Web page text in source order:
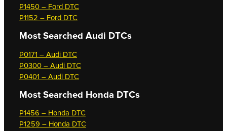
P1450 – Ford DTC
P1152 – Ford DTC
Most Searched Audi DTCs
P0171 – Audi DTC
P0300 – Audi DTC
P0401 – Audi DTC
Most Searched Honda DTCs
P1456 – Honda DTC
P1259 – Honda DTC